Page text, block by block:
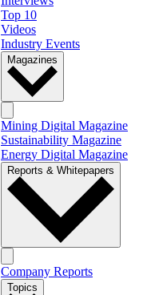
Top 10
Videos
Industry Events
Magazines
Mining Digital Magazine
Sustainability Magazine
Energy Digital Magazine
Reports & Whitepapers
Company Reports
Topics